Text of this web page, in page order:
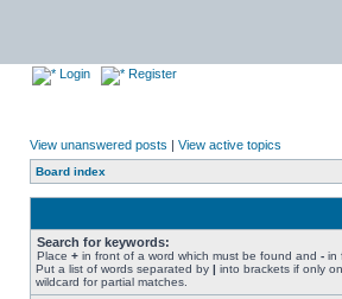
Login Register
View unanswered posts | View active topics
Board index
Search for keywords:
Place + in front of a word which must be found and - in
Put a list of words separated by | into brackets if only
wildcard for partial matches.